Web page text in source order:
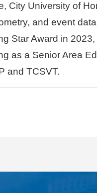
City University of
and event
Star Award in
as a Senior Area
and TCSVT.